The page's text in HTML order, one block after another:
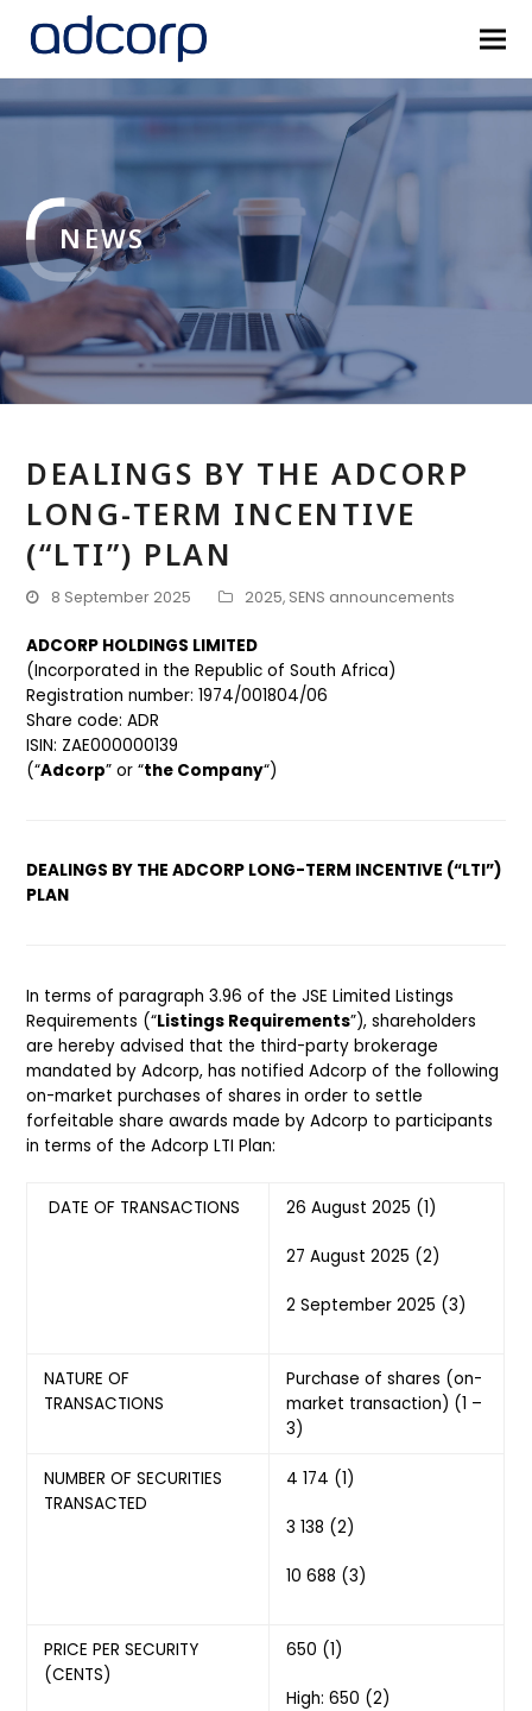
NEWS
DEALINGS BY THE ADCORP
LONG-TERM INCENTIVE
(“LTI”) PLAN
8 September 2025 2025, SENS announcements
ADCORP HOLDINGS LIMITED
(Incorporated in the Republic of South Africa)
Registration number: 1974/001804/06
Share code: ADR
ISIN: ZAE000000139
(“Adcorp” or “the Company“)
DEALINGS BY THE ADCORP LONG-TERM INCENTIVE (“LTI”)
PLAN
In terms of paragraph 3.96 of the JSE Limited Listings
Requirements (“Listings Requirements”), shareholders
are hereby advised that the third-party brokerage
mandated by Adcorp, has notified Adcorp of the following
on-market purchases of shares in order to settle
forfeitable share awards made by Adcorp to participants
in terms of the Adcorp LTI Plan:
DATE OF TRANSACTIONS 26 August 2025 (1)
27 August 2025 (2)
2 September 2025 (3)
NATURE OF
TRANSACTIONS
Purchase of shares (on-
market transaction) (1 –
3)
NUMBER OF SECURITIES
TRANSACTED
4 174 (1)
3 138 (2)
10 688 (3)
PRICE PER SECURITY
(CENTS)
650 (1)
High: 650 (2)